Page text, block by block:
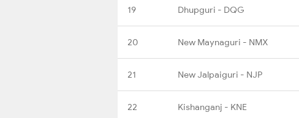
19 Dhupguri - DQG
20 New Maynaguri - NMX
21 New Jalpaiguri - NJP
22 Kishanganj - KNE